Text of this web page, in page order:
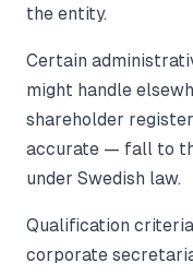
the entity.
Certain
might handle
shareholder
accurate — fall to
under Swedish law.
Qualification
corporate